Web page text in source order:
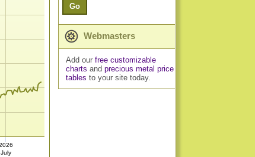
July
Go
Webmasters
Add our free customizable
charts and precious metal price
tables to your site today.